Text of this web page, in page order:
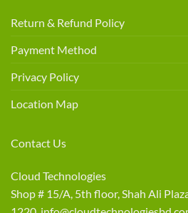
Return & Refund Policy
Payment Method
Privacy Policy
Location Map
Contact Us
Cloud Technologies
Shop # 15/A, 5th floor, Shah Ali